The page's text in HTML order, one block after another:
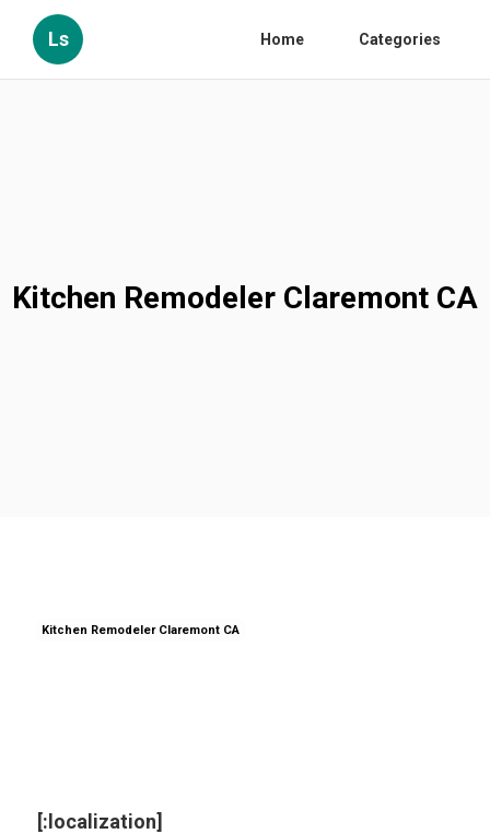
Ls Home Categories
Kitchen Remodeler Claremont CA
Kitchen Remodeler Claremont CA
[:localization]